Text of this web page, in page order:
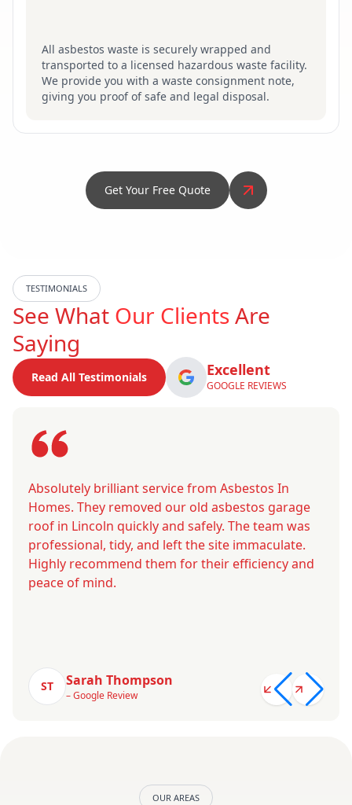
All asbestos waste is securely wrapped and
transported to a licensed hazardous waste facility.
We provide you with a waste consignment note,
giving you proof of safe and legal disposal.
Get Your Free Quote
TESTIMONIALS
See What Our ClientsAre
Saying
Read All Testimonials Excellent
GOOGLE REVIEWS
Absolutely brilliant service from Asbestos In
Homes. They removed our old asbestos garage
roof in Lincoln quickly and safely. The team was
professional, tidy, and left the site immaculate.
Highly recommend them for their efficiency and
peace of mind.
ST Sarah Thompson
– Google Review
OUR AREAS